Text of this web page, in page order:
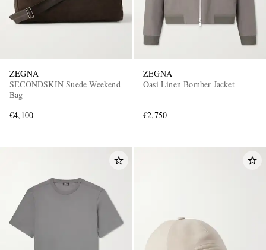
ZEGNA
SECONDSKIN Suede Weekend
Bag
€4,100
ZEGNA
Oasi Linen Bomber Jacket
€2,750